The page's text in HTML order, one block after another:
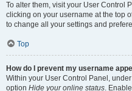
To alter them, visit your User Control
clicking on your username at the top
to change all your settings and
Top
How do I prevent my username
Within your User Control Panel,
option Hide your online status.